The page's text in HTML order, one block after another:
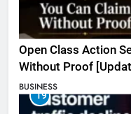
Open Class Action
Without Proof
BUSINESS
19